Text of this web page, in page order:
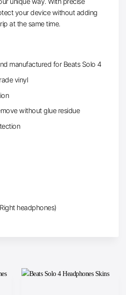
your device without adding
at the same time.
manufactured for Beats Solo 4
vinyl
without glue residue
headphones)